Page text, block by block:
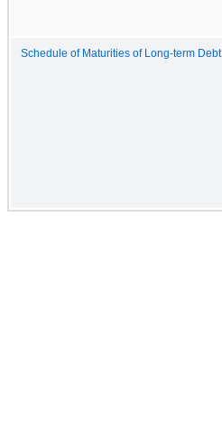
Schedule of Maturities of Long-term Debt